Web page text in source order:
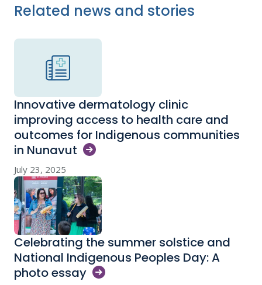
Related news and stories
Innovative dermatology clinic
improving access to health care and
outcomes for Indigenous communities
in Nunavut
July 23, 2025
Celebrating the summer solstice and
National Indigenous Peoples Day: A
photoessay